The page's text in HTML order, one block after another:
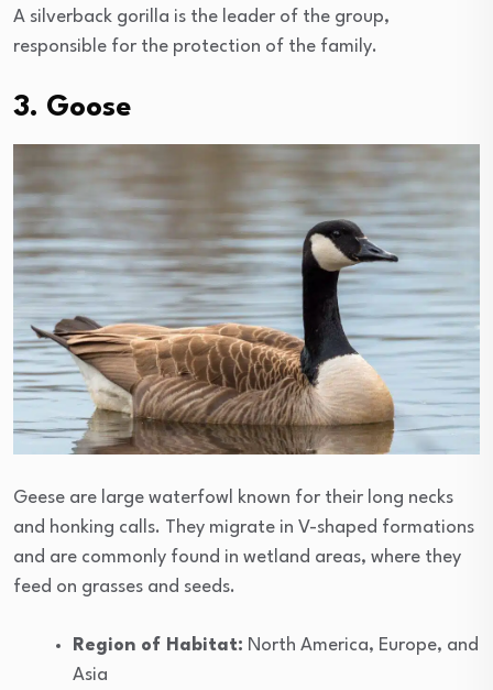
A silverback gorilla is the leader of the group,
responsible for the protection of the family.
3. Goose
Geese are large waterfowl known for their long necks
and honking calls. They migrate in V-shaped formations
and are commonly found in wetland areas, where they
feed on grasses and seeds.
Region of Habitat: North America, Europe, and
Asia